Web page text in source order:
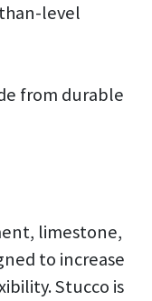
level
from durable
limestone,
to increase
Stucco is